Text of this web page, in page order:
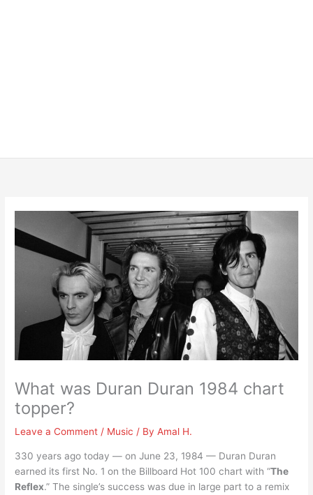
What was Duran Duran 1984 chart
topper?
Leave a Comment / Music / ByAmal H.
330 years ago today — on June 23, 1984 — Duran Duran
earned its first No. 1 on the Billboard Hot 100 chart with “The
Reflex.” The single’s success was due in large part to a remix